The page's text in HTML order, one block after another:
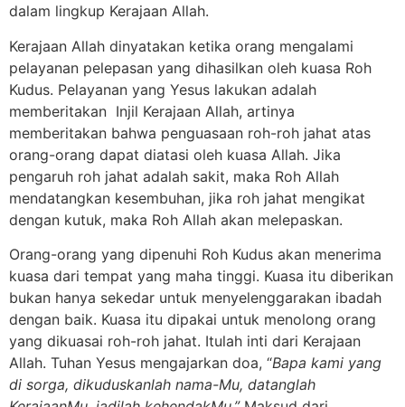
dalam lingkup Kerajaan Allah.
Kerajaan Allah dinyatakan ketika orang mengalami
pelayanan pelepasan yang dihasilkan oleh kuasa Roh
Kudus. Pelayanan yang Yesus lakukan adalah
memberitakan Injil Kerajaan Allah, artinya
memberitakan bahwa penguasaan roh-roh jahat atas
orang-orang dapat diatasi oleh kuasa Allah. Jika
pengaruh roh jahat adalah sakit, maka Roh Allah
mendatangkan kesembuhan, jika roh jahat mengikat
dengan kutuk, maka Roh Allah akan melepaskan.
Orang-orang yang dipenuhi Roh Kudus akan menerima
kuasa dari tempat yang maha tinggi. Kuasa itu diberikan
bukan hanya sekedar untuk menyelenggarakan ibadah
dengan baik. Kuasa itu dipakai untuk menolong orang
yang dikuasai roh-roh jahat. Itulah inti dari Kerajaan
Allah. Tuhan Yesus mengajarkan doa, “Bapa kami yang
di sorga, dikuduskanlah nama-Mu, datanglah